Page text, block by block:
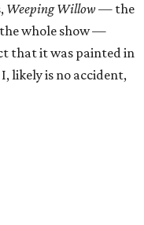
Weeping Willow — the
whole show —
that it was painted in
likely is no accident,